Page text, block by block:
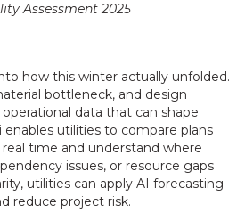
Assessment 2025
how this winter actually unfolded.
bottleneck, and design
data that can shape
utilities to compare plans
time and understand where
issues, or resource gaps
utilities can apply AI forecasting
reduce project risk.